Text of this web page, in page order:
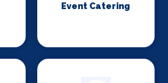
Event Catering